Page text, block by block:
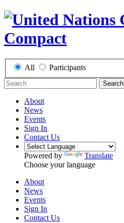
All Participants
Search
About
News
Events
Sign In
Contact Us
Powered by
Translate
Choose your language
About
News
Events
Sign In
Contact Us